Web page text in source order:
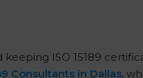
ISO 15189
Consultants in Dallas,